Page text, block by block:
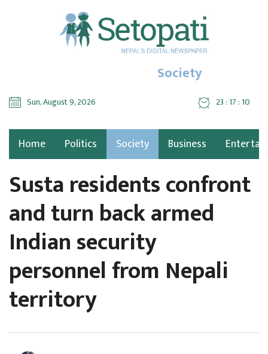
Society
Sun, August 9, 2026 23 : 17 : 11
Home Politics Society Business
Susta residents confront
and turn back armed
Indian security
personnel from Nepali
territory